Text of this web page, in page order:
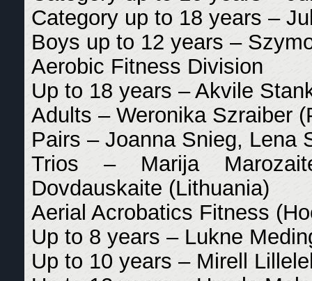
Category up to 18 years –
Boys up to 12 years –
Aerobic Fitness Division
Up to 18 years – Akvile
Adults – Weronika Szraiber
Pairs – Joanna Snieg, Lena
Trios – Marija
Dovdauskaite (Lithuania)
Aerial Acrobatics Fitness
Up to 8 years – Lukne
Up to 10 years – Mirell